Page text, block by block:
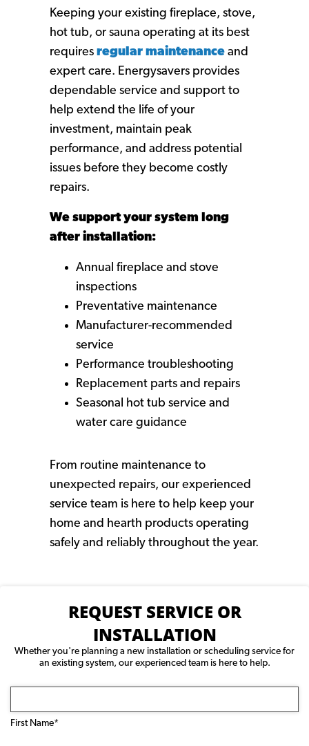
Keeping your existing fireplace, stove,
hot tub, or sauna operating at its best
requires regular maintenanceand
expert care. Energysavers provides
dependable service and support to
help extend the life of your
investment, maintain peak
performance, and address potential
issues before they become costly
repairs.
We support your system long
after installation:
Annual fireplace and stove
inspections
Preventative maintenance
Manufacturer-recommended
service
Performance troubleshooting
Replacement parts and repairs
Seasonal hot tub service and
water care guidance
From routine maintenance to
unexpected repairs, our experienced
service team is here to help keep your
home and hearth products operating
safely and reliably throughout the year.
REQUEST SERVICE OR
INSTALLATION
Whether you're planning a new installation or scheduling service for
an existing system, our experienced team is here to help.
First Name*